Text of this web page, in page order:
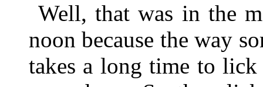
Well, that was in the
noon because the way
takes a long time to